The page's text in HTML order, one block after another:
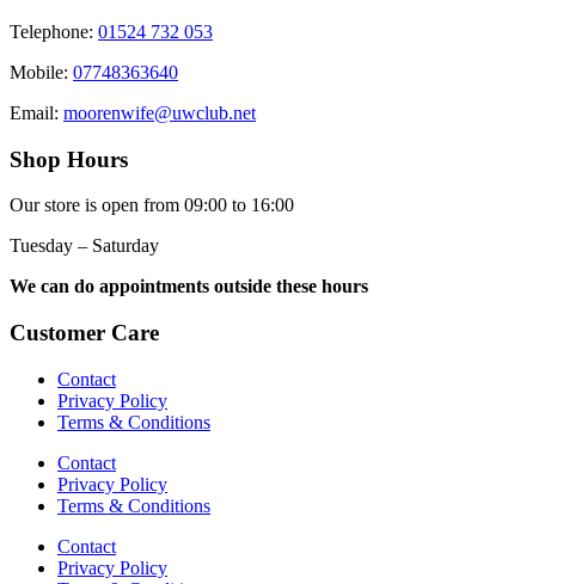
Telephone: 01524 732 053
Mobile: 07748363640
Email: moorenwife@uwclub.net
Shop Hours
Our store is open from 09:00 to 16:00
Tuesday – Saturday
We can do appointments outside these hours
Customer Care
Contact
Privacy Policy
Terms & Conditions
Contact
Privacy Policy
Terms & Conditions
Contact
Privacy Policy